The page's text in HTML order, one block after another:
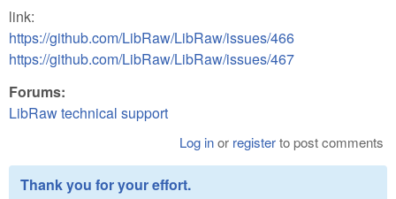
link:
https://github.com/LibRaw/LibRaw/issues/466
https://github.com/LibRaw/LibRaw/issues/467
Forums:
LibRaw technical support
Log inor registerto post comments
Thank you for your effort.